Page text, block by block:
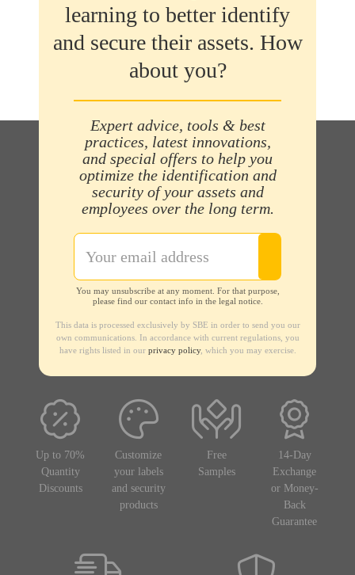
learning to better identify
and secure their assets. How
about you?
Expert advice, tools & best
practices, latest innovations,
and special offers to help you
optimize the identification and
security of your assets and
employees over the long term.
You may unsubscribe at any moment. For that purpose,
please find our contact info in the legal notice.
This data is processed exclusively by SBE in order to send you our
own communications. In accordance with current regulations, you
have rights listed in our privacy policy, which you may exercise.
Up to 70%
Quantity
Discounts
Customize
your labels
and security
products
Free
Samples
14-Day
Exchange
or Money-
Back
Guarantee